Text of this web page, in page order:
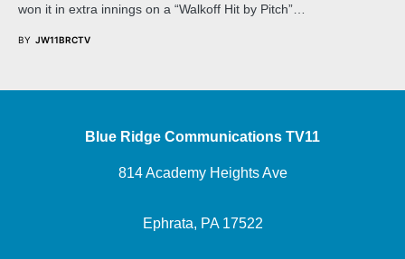
won it in extra innings on a “Walkoff Hit by Pitch”…
BY JW11BRCTV
Blue Ridge Communications TV11
814 Academy Heights Ave
Ephrata, PA 17522